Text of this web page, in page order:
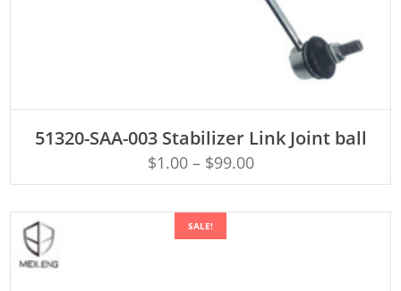
51320-SAA-003 Stabilizer Link Joint ball
$1.00– $99.00
SALE!